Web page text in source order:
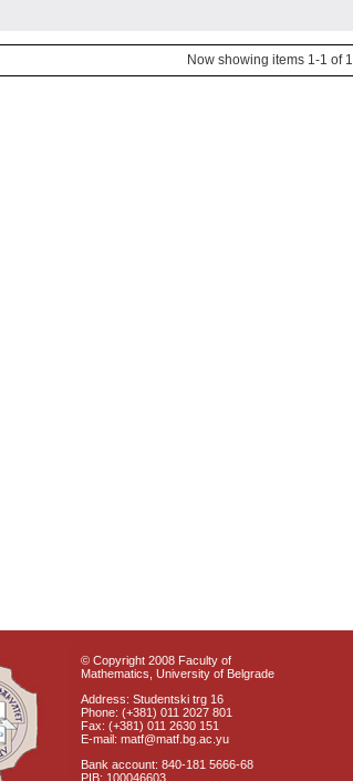
Now showing items 1-1 of 1
© Copyright 2008 Faculty of
Mathematics, University of Belgrade
Address: Studentski trg 16
Phone: (+381) 011 2027 801
Fax: (+381) 011 2630 151
E-mail: matf@matf.bg.ac.yu
Bank account: 840-181 5666-68
PIB: 100046603